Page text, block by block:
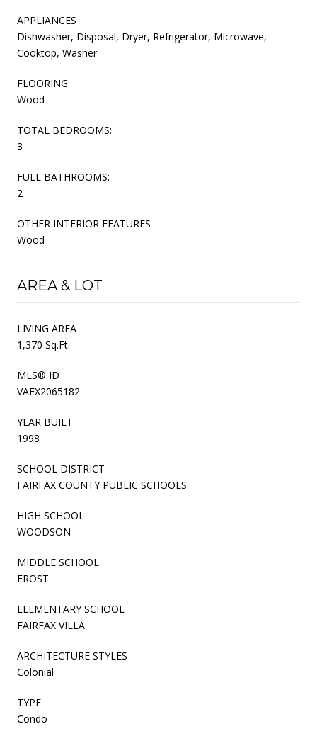
APPLIANCES
Dishwasher, Disposal, Dryer, Refrigerator, Microwave,
Cooktop, Washer
FLOORING
Wood
TOTAL BEDROOMS:
3
FULL BATHROOMS:
2
OTHER INTERIOR FEATURES
Wood
AREA & LOT
LIVING AREA
1,370 Sq.Ft.
MLS® ID
VAFX2065182
YEAR BUILT
1998
SCHOOL DISTRICT
FAIRFAX COUNTY PUBLIC SCHOOLS
HIGH SCHOOL
WOODSON
MIDDLE SCHOOL
FROST
ELEMENTARY SCHOOL
FAIRFAX VILLA
ARCHITECTURE STYLES
Colonial
TYPE
Condo